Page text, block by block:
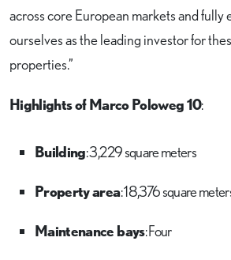
across core European markets and fully
ourselves as the leading investor for
properties.”
Highlights of Marco Poloweg 10:
Building: 3,229 square meters
Property area: 18,376 square
Maintenance bays: Four